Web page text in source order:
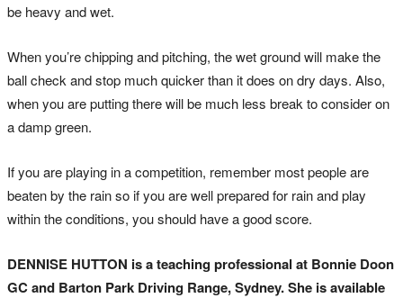
be heavy and wet.
When you’re chipping and pitching, the wet ground will make the
ball check and stop much quicker than it does on dry days. Also,
when you are putting there will be much less break to consider on
a damp green.
If you are playing in a competition, remember most people are
beaten by the rain so if you are well prepared for rain and play
within the conditions, you should have a good score.
DENNISE HUTTON is a teaching professional at Bonnie Doon
GC and Barton Park Driving Range, Sydney. She is available